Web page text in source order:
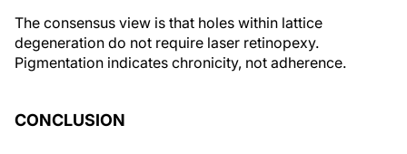
The consensus view is that holes within lattice
degeneration do not require laser retinopexy.
Pigmentation indicates chronicity, not adherence.
CONCLUSION